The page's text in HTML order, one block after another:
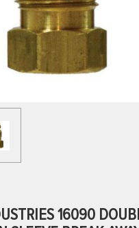
16090